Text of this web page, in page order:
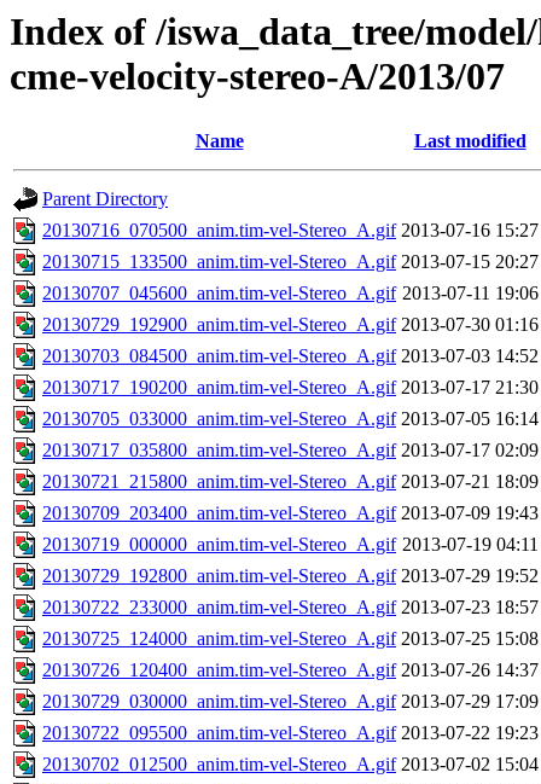
Index of /iswa_data_tree/
cme-velocity-stereo-A/2013/07
Name Last modified
Parent Directory
20130716_070500_anim.tim-vel-Stereo_A.gif 2013-07-16 15:27
20130715_133500_anim.tim-vel-Stereo_A.gif 2013-07-15 20:27
20130707_045600_anim.tim-vel-Stereo_A.gif 2013-07-11 19:06
20130729_192900_anim.tim-vel-Stereo_A.gif 2013-07-30 01:16
20130703_084500_anim.tim-vel-Stereo_A.gif 2013-07-03 14:52
20130717_190200_anim.tim-vel-Stereo_A.gif 2013-07-17 21:30
20130705_033000_anim.tim-vel-Stereo_A.gif 2013-07-05 16:14
20130717_035800_anim.tim-vel-Stereo_A.gif 2013-07-17 02:09
20130721_215800_anim.tim-vel-Stereo_A.gif 2013-07-21 18:09
20130709_203400_anim.tim-vel-Stereo_A.gif 2013-07-09 19:43
20130719_000000_anim.tim-vel-Stereo_A.gif 2013-07-19 04:11
20130729_192800_anim.tim-vel-Stereo_A.gif 2013-07-29 19:52
20130722_233000_anim.tim-vel-Stereo_A.gif 2013-07-23 18:57
20130725_124000_anim.tim-vel-Stereo_A.gif 2013-07-25 15:08
20130726_120400_anim.tim-vel-Stereo_A.gif 2013-07-26 14:37
20130729_030000_anim.tim-vel-Stereo_A.gif 2013-07-29 17:09
20130722_095500_anim.tim-vel-Stereo_A.gif 2013-07-22 19:23
20130702_012500_anim.tim-vel-Stereo_A.gif 2013-07-02 15:04